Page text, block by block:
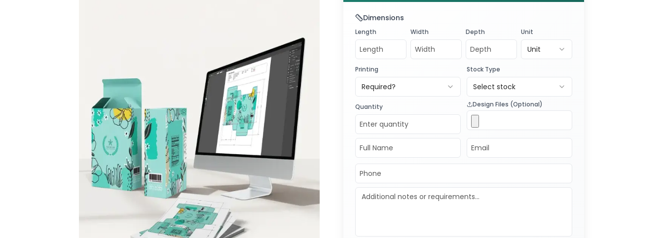
Transform your business’s product packaging
Dimensions
Length Width Depth Unit
Unit
Printing
Required?
Stock Type
Select stock
Quantity Design Files (Optional)